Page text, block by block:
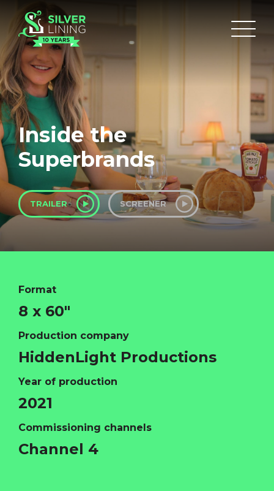
HOME
ABOUT
FUNDING
CATALOGUE
NEWS
CONTACT
Inside the
Superbrands
TRAILER SCREENER
Format
8 x 60"
Production company
HiddenLight Productions
Year of production
2021
Commissioning channels
Channel 4